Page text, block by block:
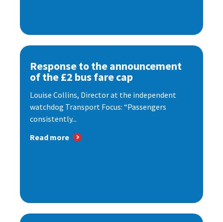
Response to the announcement
of the £2 bus fare cap
Louise Collins, Director at the independent
watchdog Transport Focus: “Passengers
consistently...
Read more